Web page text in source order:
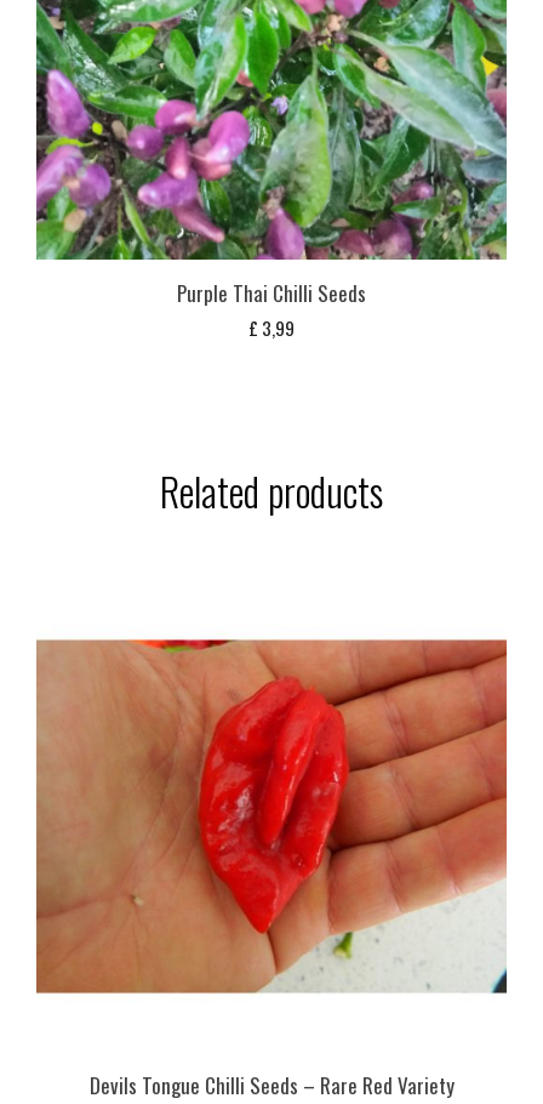
Purple Thai Chilli Seeds
£ 3,99
Related products
Devils Tongue Chilli Seeds – Rare Red Variety